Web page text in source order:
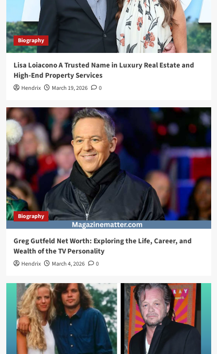
Biography
Lisa Loiacono A Trusted Name in Luxury Real Estate and
High-End Property Services
Hendrix March 19, 2026 0
Biography
Greg Gutfeld Net Worth: Exploring the Life, Career, and
Wealth of the TV Personality
Hendrix March 4, 2026 0